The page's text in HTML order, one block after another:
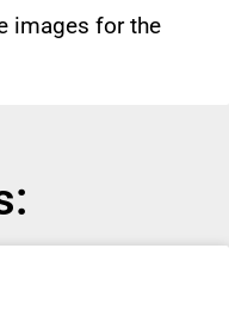
images for the